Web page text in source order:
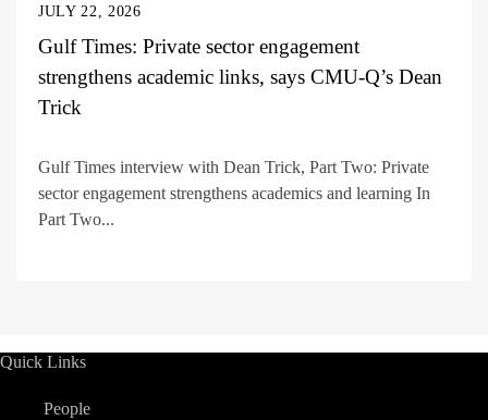
JULY 22, 2026
Gulf Times: Private sector engagement
strengthens academic links, says CMU-Q’s Dean
Trick
Gulf Times interview with Dean Trick, Part Two: Private
sector engagement strengthens academics and learning In
Part Two...
Quick Links
People